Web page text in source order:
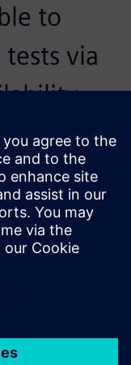
to
via